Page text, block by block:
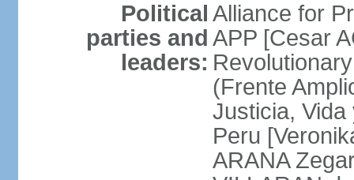
Political
parties and
leaders:
Alliance for
APP [Cesar
(Frente
Justicia,
Peru
ARANA